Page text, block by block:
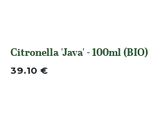
None
Citronella 'Java' - 100ml (BIO)
39.10 €